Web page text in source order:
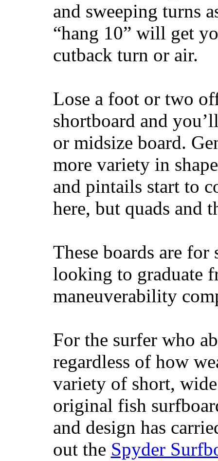
and sweeping turns
“hang 10” will get
cutback turn or air.
Lose a foot or two
shortboard and
or midsize board.
more variety in
and pintails start to
here, but quads and
These boards are
looking to graduate
maneuverability
For the surfer who
regardless of how
variety of short,
original fish
and design has
out the Spyder